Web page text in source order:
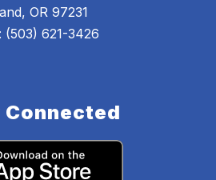
OR 97231
(503) 621-3426
Connected